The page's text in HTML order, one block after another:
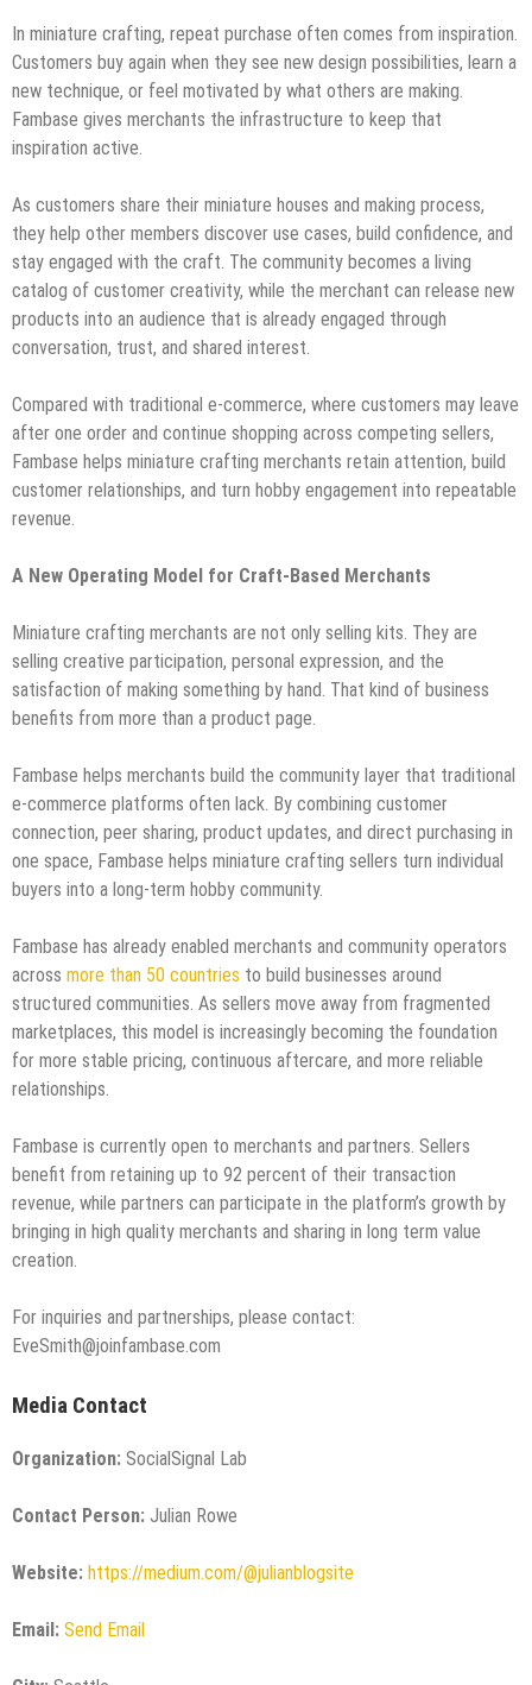
In miniature crafting, repeat purchase often comes from inspiration.
Customers buy again when they see new design possibilities, learn a
new technique, or feel motivated by what others are making.
Fambase gives merchants the infrastructure to keep that
inspiration active.
As customers share their miniature houses and making process,
they help other members discover use cases, build confidence, and
stay engaged with the craft. The community becomes a living
catalog of customer creativity, while the merchant can release new
products into an audience that is already engaged through
conversation, trust, and shared interest.
Compared with traditional e-commerce, where customers may leave
after one order and continue shopping across competing sellers,
Fambase helps miniature crafting merchants retain attention, build
customer relationships, and turn hobby engagement into repeatable
revenue.
A New Operating Model for Craft-Based Merchants
Miniature crafting merchants are not only selling kits. They are
selling creative participation, personal expression, and the
satisfaction of making something by hand. That kind of business
benefits from more than a product page.
Fambase helps merchants build the community layer that traditional
e-commerce platforms often lack. By combining customer
connection, peer sharing, product updates, and direct purchasing in
one space, Fambase helps miniature crafting sellers turn individual
buyers into a long-term hobby community.
Fambase has already enabled merchants and community operators
across more than 50 countries to build businesses around
structured communities. As sellers move away from fragmented
marketplaces, this model is increasingly becoming the foundation
for more stable pricing, continuous aftercare, and more reliable
relationships.
Fambase is currently open to merchants and partners. Sellers
benefit from retaining up to 92 percent of their transaction
revenue, while partners can participate in the platform’s growth by
bringing in high quality merchants and sharing in long term value
creation.
For inquiries and partnerships, please contact:
EveSmith@joinfambase.com
Media Contact
Organization: SocialSignal Lab
Contact Person: Julian Rowe
Website: https://medium.com/@julianblogsite
Email: Send Email